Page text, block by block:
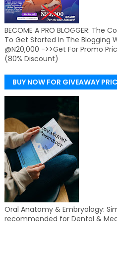
BECOME A PRO BLOGGER: The
To Get Started In The Blogging
@N20,000 ->>Get For Promo
(80% Discount)
BUY NOW FOR GIVEAWAY
Oral Anatomy & Embryology:
recommended for Dental &